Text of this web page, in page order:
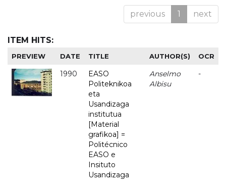
previous 1 next
ITEM HITS:
PREVIEW DATE TITLE AUTHOR(S) OCR
1990
EASO
Politeknikoa
eta
Usandizaga
institutua
[Material
grafikoa] =
Politécnico
EASO e
Insituto
Usandizaga
Anselmo
Albisu
-